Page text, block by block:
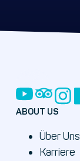
ABOUT US
Über Uns
Karriere